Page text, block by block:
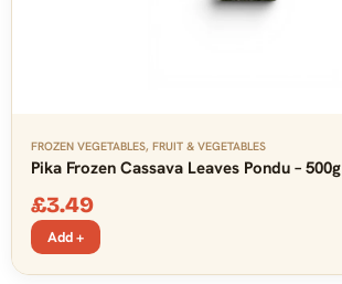
FROZEN VEGETABLES, FRUIT & VEGETABLES
Pika Frozen Cassava Leaves Pondu – 500g
£3.49
Add +